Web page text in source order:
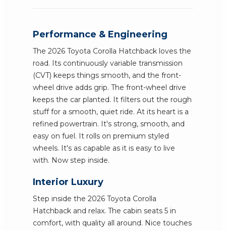
Performance & Engineering
The 2026 Toyota Corolla Hatchback loves the
road. Its continuously variable transmission
(CVT) keeps things smooth, and the front-
wheel drive adds grip. The front-wheel drive
keeps the car planted. It filters out the rough
stuff for a smooth, quiet ride. At its heart is a
refined powertrain. It's strong, smooth, and
easy on fuel. It rolls on premium styled
wheels. It's as capable as it is easy to live
with. Now step inside.
Interior Luxury
Step inside the 2026 Toyota Corolla
Hatchback and relax. The cabin seats 5 in
comfort, with quality all around. Nice touches